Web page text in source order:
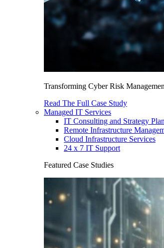
Transforming Cyber Risk
Read The Full Case Study
Managed IT Services
IT Consulting and Strategy
Remote Infrastructure
Cloud Infrastructure Services
24 x 7 IT Support
Featured Case Studies